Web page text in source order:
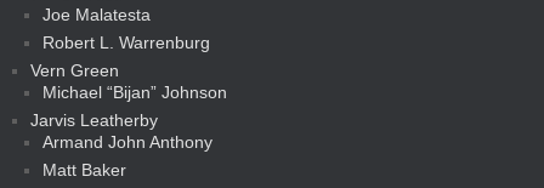
Joe Malatesta
Robert L. Warrenburg
Vern Green
Michael “Bijan” Johnson
Jarvis Leatherby
Armand John Anthony
Matt Baker